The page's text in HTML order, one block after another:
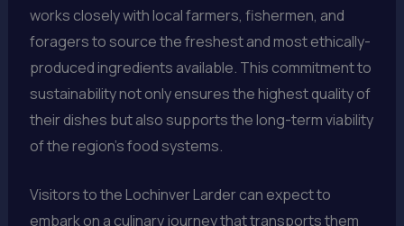
works closely with local farmers, fishermen, and
foragers to source the freshest and most ethically-
produced ingredients available. This commitment to
sustainability not only ensures the highest quality of
their dishes but also supports the long-term viability
of the region’s food systems.
Visitors to the Lochinver Larder can expect to
embark on a culinary journey that transports them